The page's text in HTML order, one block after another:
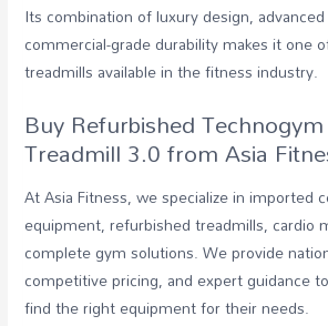
Its combination of luxury design,
commercial-grade durability makes it one
treadmills available in the fitness industry.
Buy Refurbished
Treadmill 3.0 from Asia
At Asia Fitness, we specialize in imported
equipment, refurbished treadmills, cardio
complete gym solutions. We provide
competitive pricing, and expert guidance
find the right equipment for their needs.